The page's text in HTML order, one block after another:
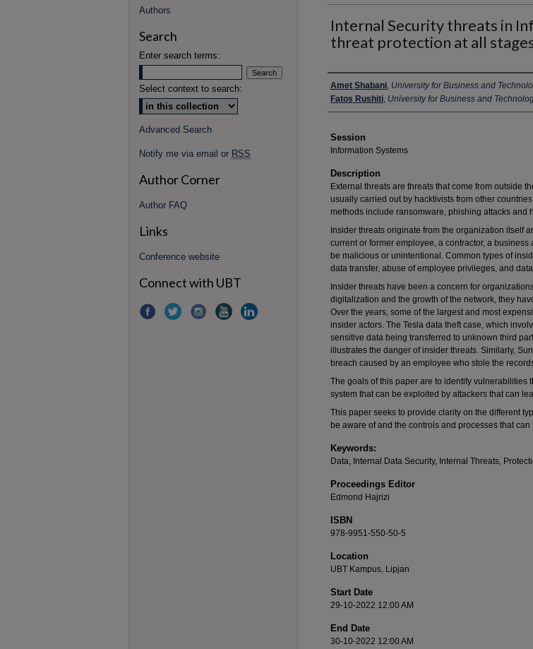
Internal Security threats in
threat protection at all
Presenter Information
Amet Shabani, University for Business and
Fatos Rushiti, University for Business and
Session
Information Systems
Description
External threats are threats that come from outside
usually carried out by hacktivists from other
methods include ransomware, phishing attacks and
Insider threats originate from the organization itself
current or former employee, a contractor, a business
be malicious or unintentional. Common types of
data transfer, abuse of employee privileges, and
Insider threats have been a concern for
digitalization and the growth of the network, they
Over the years, some of the largest and most
insider actors. The Tesla data theft case, which
sensitive data being transferred to unknown third
illustrates the danger of insider threats. Similarly,
breach caused by an employee who stole the
The goals of this paper are to identify vulnerabilities
system that can be exploited by attackers that can
This paper seeks to provide clarity on the different
be aware of and the controls and processes that
Keywords:
Data, Internal Data Security, Internal Threats,
Proceedings Editor
Edmond Hajrizi
ISBN
978-9951-550-50-5
Location
UBT Kampus, Lipjan
Start Date
29-10-2022 12:00 AM
End Date
30-10-2022 12:00 AM
Authors
Search
Enter search terms:
Select context to search:
Advanced Search
Notify me via email or RSS
Author Corner
Author FAQ
Links
Conference website
Connect with UBT